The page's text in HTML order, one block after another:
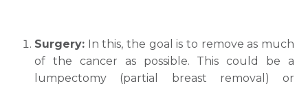
Surgery: In this, the goal is to remove as much
of the cancer as possible. This could be a
lumpectomy (partial breast removal) or